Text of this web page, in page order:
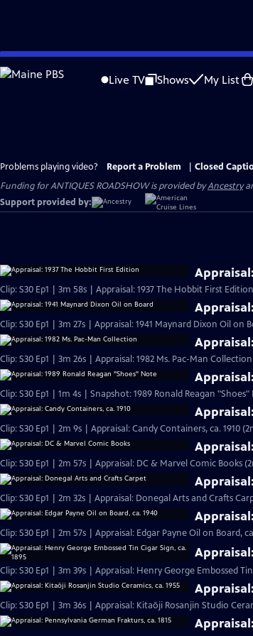
Skip
to
Live TV Shows My List
Problems playing video? Report a Problem
Closed
Funding for ANTIQUES ROADSHOW is provided byAncestry
Support provided by:
Clip: S30 Ep1 | 3m 58s | Appraisal: 1937 The Hobbit First
Clip: S30 Ep1 | 3m 27s | Appraisal: 1941 Maynard Dixon Oil on
Clip: S30 Ep1 | 3m 26s | Appraisal: 1982 Ms. Pac-Man
Clip: S30 Ep1 | 1m 4s | Snapshot: 1989 Ronald Reagan
Clip: S30 Ep1 | 2m 9s | Appraisal: Candy Containers, ca. 1910
Clip: S30 Ep1 | 2m 57s | Appraisal: DC & Marvel Comic Books
Clip: S30 Ep1 | 2m 32s | Appraisal: Donegal Arts and Crafts
Clip: S30 Ep1 | 2m 57s | Appraisal: Edgar Payne Oil on Board,
Clip: S30 Ep1 | 3m 39s | Appraisal: Henry George Embossed
Clip: S30 Ep1 | 3m 36s | Appraisal: Kitaōji Rosanjin Studio